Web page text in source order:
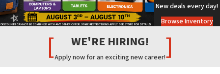
New deals every day!
Browse Inventory
[ WE'RE HIRING!
Apply now for an exciting new career!]